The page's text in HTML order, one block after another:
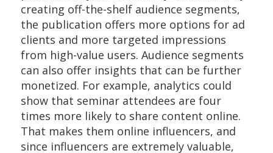
creating off-the-shelf audience segments,
the publication offers more options for ad
clients and more targeted impressions
from high-value users. Audience segments
can also offer insights that can be further
monetized. For example, analytics could
show that seminar attendees are four
times more likely to share content online.
That makes them online influencers, and
since influencers are extremely valuable,